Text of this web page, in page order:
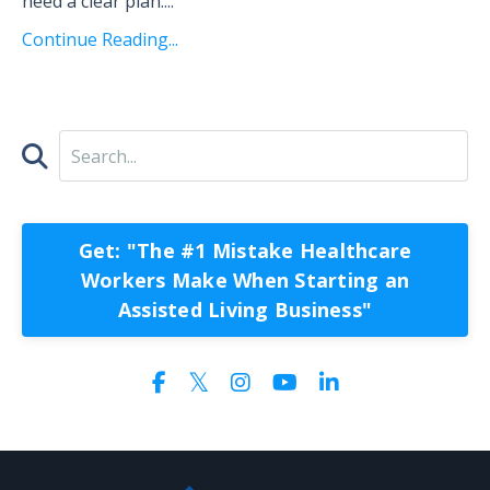
Continue Reading...
Get: "The #1 Mistake Healthcare
Workers Make When Starting an
Assisted Living Business"